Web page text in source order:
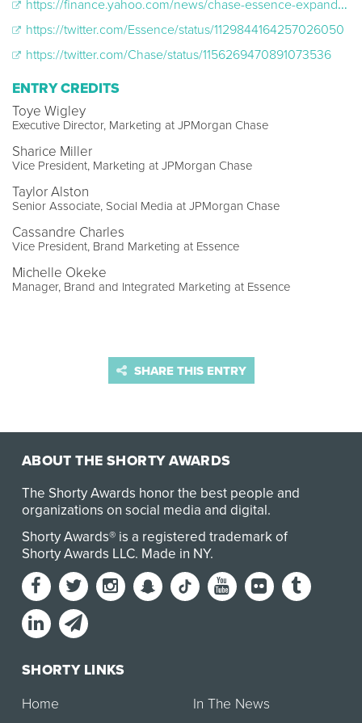
https://finance.yahoo.com/news/chase-essence-expand-economic-opportunities-151900777.html
https://twitter.com/Essence/status/1129844164257026050
https://twitter.com/Chase/status/1156269470891073536
ENTRY CREDITS
Toye Wigley
Executive Director, Marketing at JPMorgan Chase
Sharice Miller
Vice President, Marketing at JPMorgan Chase
Taylor Alston
Senior Associate, Social Media at JPMorgan Chase
Cassandre Charles
Vice President, Brand Marketing at Essence
Michelle Okeke
Manager, Brand and Integrated Marketing at Essence
SHARE THIS ENTRY
ABOUT THE SHORTY AWARDS
The Shorty Awards honor the best people and
organizations on social media and digital.
Shorty Awards® is a registered trademark of
Shorty Awards LLC. Made in NY.
SHORTY LINKS
Home
In The News